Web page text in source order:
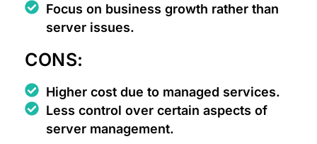
Focus on business growth rather than
server issues.
CONS:
Higher cost due to managed services.
Less control over certain aspects of
server management.